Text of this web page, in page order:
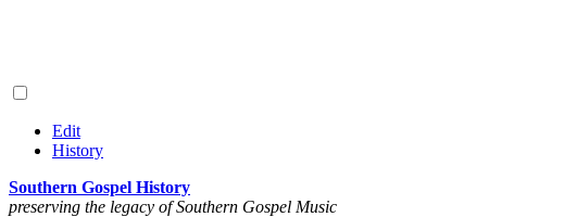
Edit
History
Southern Gospel History
preserving the legacy of Southern Gospel Music